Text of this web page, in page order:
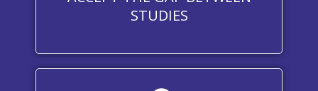
STUDIES